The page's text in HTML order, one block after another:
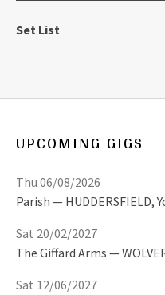
Set List
UPCOMING GIGS
Parish HUDDERSFIELD,
Thu 06/08/2026
The Giffard Arms
Sat 20/02/2027
Sat 12/06/2027